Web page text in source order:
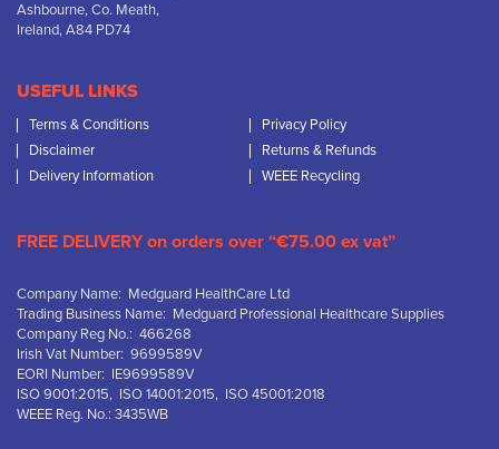
Ashbourne, Co. Meath,
Ireland, A84 PD74
USEFUL LINKS
Terms & Conditions
Privacy Policy
Disclaimer
Returns & Refunds
Delivery Information
WEEE Recycling
FREE DELIVERY on orders over “€75.00 ex vat”
Company Name: Medguard HealthCare Ltd
Trading Business Name: Medguard Professional Healthcare Supplies
Company Reg No.: 466268
Irish Vat Number: 9699589V
EORI Number: IE9699589V
ISO 9001:2015, ISO 14001:2015, ISO 45001:2018
WEEE Reg. No.: 3435WB